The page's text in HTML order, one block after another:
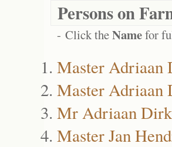
Persons on
- Click theNamefor
Master Adriaan
Master Adriaan
Mr Adriaan
Master Jan